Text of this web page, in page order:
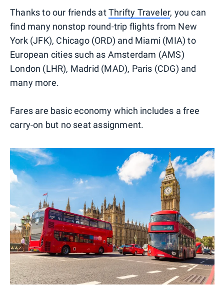
Thanks to our friends atThrifty Traveler, you can
find many nonstop round-trip flights from New
York (JFK), Chicago (ORD) and Miami (MIA) to
European cities such as Amsterdam (AMS)
London (LHR), Madrid (MAD), Paris (CDG) and
many more.
Fares are basic economy which includes a free
carry-on but no seat assignment.